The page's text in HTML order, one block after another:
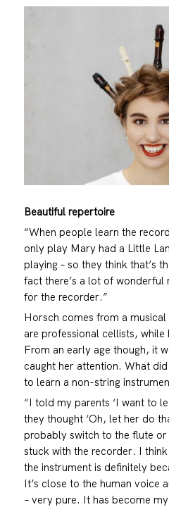
Beautiful repertoire
“When people learn the
only play Mary had a Little
playing – so they think that’s
fact there’s a lot of wonderful
for the recorder.”
Horsch comes from a
are professional cellists,
From an early age though, it
caught her attention. What
to learn a non-string
“I told my parents ‘I want to
they thought ‘Oh, let her do
probably switch to the flute
stuck with the recorder. I
the instrument is definitely
It’s close to the human voice
– very pure. It has become